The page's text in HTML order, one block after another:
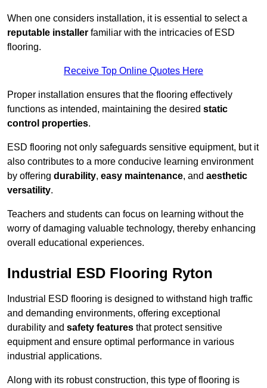
When one considers installation, it is essential to select a
reputable installer familiar with the intricacies of ESD
flooring.
Receive Top Online Quotes Here
Proper installation ensures that the flooring effectively
functions as intended, maintaining the desired static
control properties.
ESD flooring not only safeguards sensitive equipment, but it
also contributes to a more conducive learning environment
by offering durability, easy maintenance, and aesthetic
versatility.
Teachers and students can focus on learning without the
worry of damaging valuable technology, thereby enhancing
overall educational experiences.
Industrial ESD Flooring Ryton
Industrial ESD flooring is designed to withstand high traffic
and demanding environments, offering exceptional
durability and safety features that protect sensitive
equipment and ensure optimal performance in various
industrial applications.
Along with its robust construction, this type of flooring is